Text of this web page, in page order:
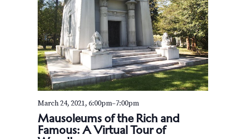
Mausoleums of the Rich and
Famous: A Virtual Tour of
March 24, 2021, 6:00pm–7:00pm